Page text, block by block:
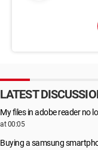
LATEST
My files in adobe reader no
at 00:05
Buying a samsung